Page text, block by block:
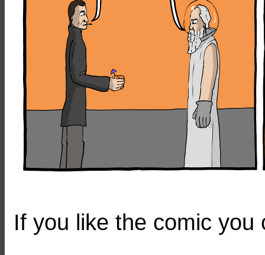
If you like the comic